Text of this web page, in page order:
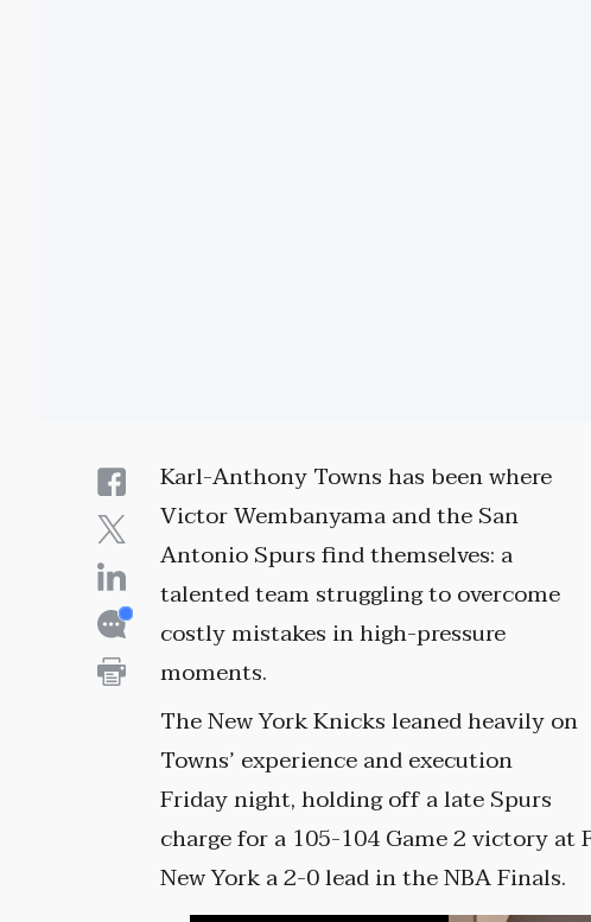
Karl-Anthony Towns has been where
Victor Wembanyama and the San
Antonio Spurs find themselves: a
talented team struggling to overcome
costly mistakes in high-pressure
moments.
The New York Knicks leaned heavily on
Towns’ experience and execution
Friday night, holding off a late Spurs
charge for a 105-104 Game 2 victory at
New York a 2-0 lead in the NBA Finals.